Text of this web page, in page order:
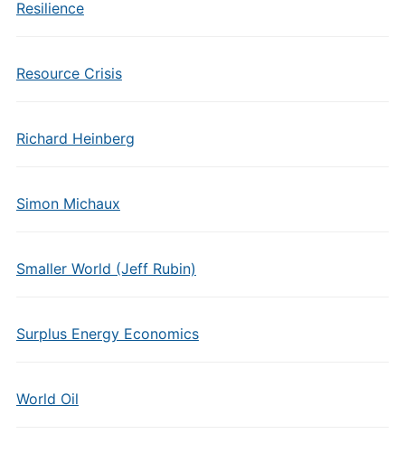
Resilience
Resource Crisis
Richard Heinberg
Simon Michaux
Smaller World (Jeff Rubin)
Surplus Energy Economics
World Oil